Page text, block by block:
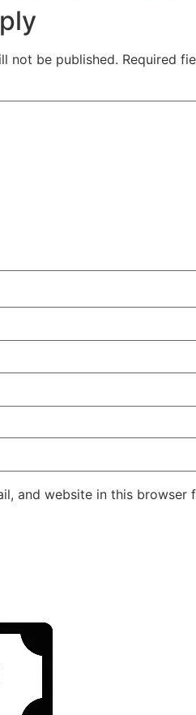
not be published. Required
and website in this